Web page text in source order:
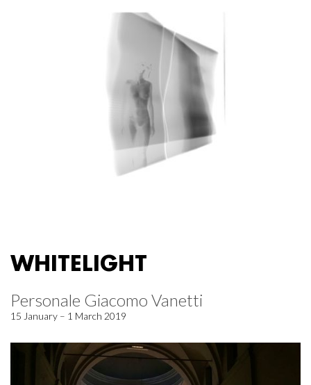
WHITELIGHT
Personale Giacomo Vanetti
15 January – 1 March 2019